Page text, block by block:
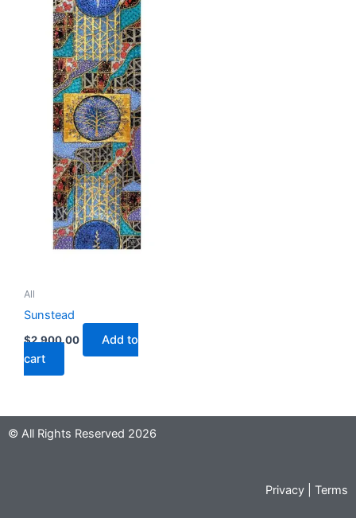
All
Sunstead
$2,900.00
Add to
cart
© All Rights Reserved 2026
Privacy Terms